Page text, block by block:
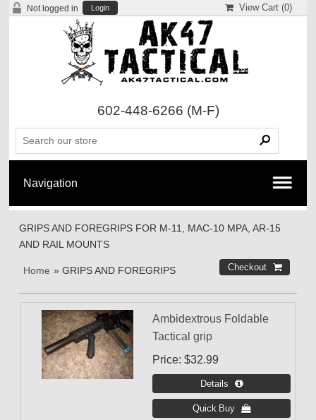
Not logged in Login View Cart (0)
602-448-6266 (M-F)
GRIPS AND FOREGRIPS FOR M-11, MAC-10 MPA, AR-15
AND RAIL MOUNTS
Home » GRIPS AND FOREGRIPS
Ambidextrous Foldable
Tactical grip
Price $32.99